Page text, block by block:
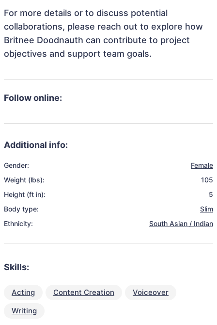
For more details or to discuss potential
collaborations, please reach out to explore how
Britnee Doodnauth can contribute to project
objectives and support team goals.
Follow online:
Additional info:
Gender:
Female
Weight (lbs):
105
Height (ft in):
5
Body type:
Slim
Ethnicity:
South Asian / Indian
Skills:
Acting Content Creation
Voiceover
Writing